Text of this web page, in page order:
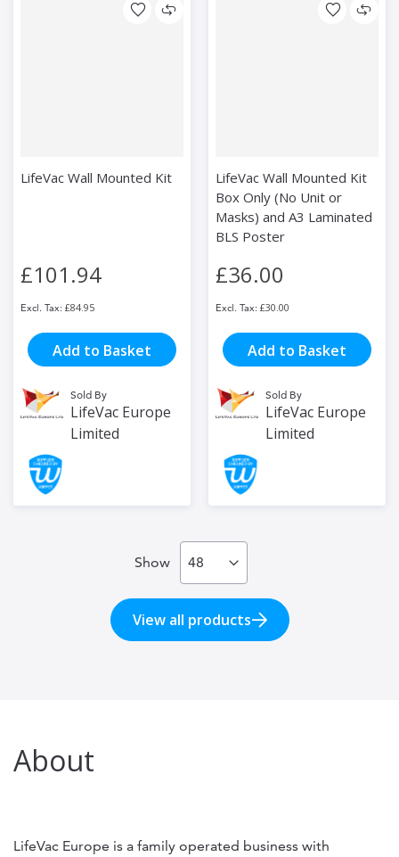
LifeVac Wall Mounted Kit
£101.94
£84.95
Add to Basket
Sold By
LifeVac Europe
Limited
LifeVac Wall Mounted Kit
Box Only (No Unit or
Masks) and A3 Laminated
BLS Poster
£36.00
£30.00
Add to Basket
Sold By
LifeVac Europe
Limited
Show
View all products
About
LifeVac Europe is a family operated business with